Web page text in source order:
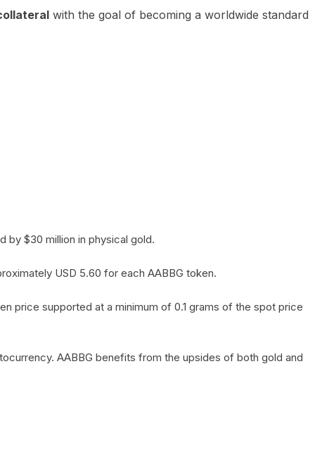
with the goal of becoming a worldwide standard
by $30 million in physical gold.
USD 5.60 for each AABBG token.
price supported at a minimum of 0.1 grams of the spot price
AABBG benefits from the upsides of both gold and